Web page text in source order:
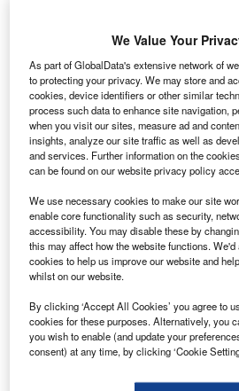
R ecently releasedUK
the level of tax debt owed to
year-on-year to reach more
31 December 2022.
£40.3bn in debt available for
We Value Your
As part of GlobalData's extensive network of
to protecting your privacy. We may store and
cookies, device identifiers or other similar
process such data to enhance site navigation,
when you visit our sites, measure ad and
insights, analyze our site traffic as well as
and services. Further information on the
can be found on our website privacy policy
We use necessary cookies to make our site
enable core functionality such as security,
accessibility. You may disable these by
this may affect how the website functions.
cookies to help us improve our website and
whilst on our website.
By clicking ‘Accept All Cookies’ you agree to
cookies for these purposes. Alternatively, you
you wish to enable (and update your
consent) at any time, by clicking ‘Cookie